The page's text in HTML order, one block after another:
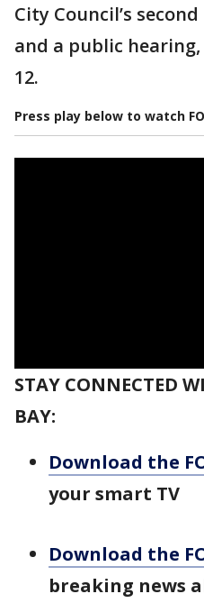
City Council’s
and a public
12.
Press play below to watch
STAY CONNECTED
BAY:
Download the
your smart TV
Download the
breaking news